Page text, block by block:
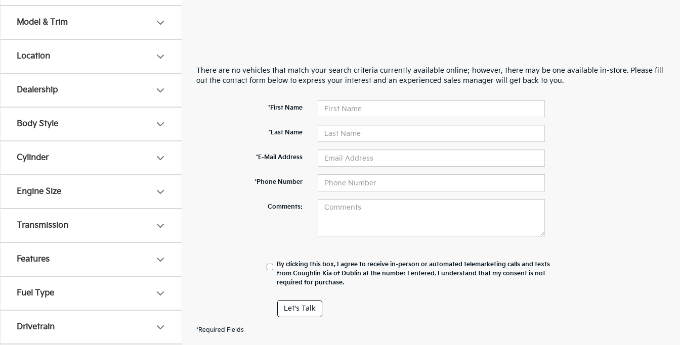
Model & Trim
Location
Dealership
Body Style
Cylinder
Engine Size
Transmission
Features
Fuel Type
Drivetrain
There are no vehicles that match your search criteria currently available online; however, there may be one available in-store. Please fill
out the contact form below to express your interest and an experienced sales manager will get back to you.
*First Name
*Last Name
*E-Mail Address
*Phone Number
Comments:
By clicking this box, I agree to receive in-person or automated telemarketing calls and texts
from Coughlin Kia of Dublin at the number I entered. I understand that my consent is not
required for purchase.
Let's Talk
*Required Fields